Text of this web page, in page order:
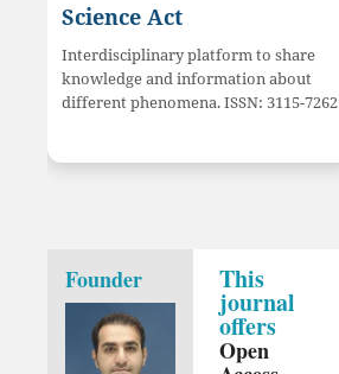
Science Act
Interdisciplinary platform to share
knowledge and information about
different phenomena. ISSN: 3115-7262
Founder This
journal
offers
Open